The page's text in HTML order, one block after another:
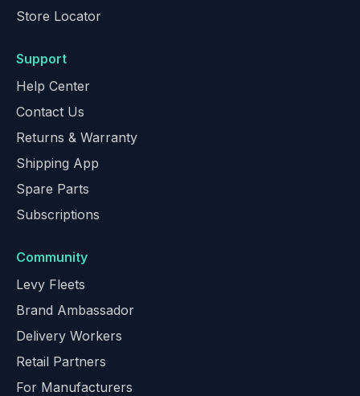
Store Locator
Support
Help Center
Contact Us
Returns & Warranty
Shipping App
Spare Parts
Subscriptions
Community
Levy Fleets
Brand Ambassador
Delivery Workers
Retail Partners
For Manufacturers